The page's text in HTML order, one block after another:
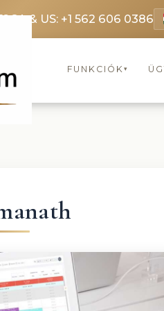
CA & US: +1 562 606 0386
FUNKCIÓK ▾